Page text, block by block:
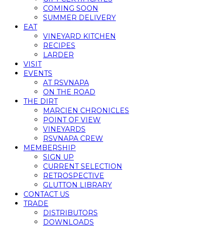
COMING SOON
SUMMER DELIVERY
EAT
VINEYARD KITCHEN
RECIPES
LARDER
VISIT
EVENTS
AT RSVNAPA
ON THE ROAD
THE DIRT
MARCIEN CHRONICLES
POINT OF VIEW
VINEYARDS
RSVNAPA CREW
MEMBERSHIP
SIGN UP
CURRENT SELECTION
RETROSPECTIVE
GLUTTON LIBRARY
CONTACT US
TRADE
DISTRIBUTORS
DOWNLOADS